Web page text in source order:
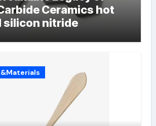
Ceramics hot
silicon nitride